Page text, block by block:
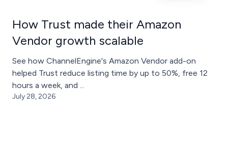
How Trust made their Amazon
Vendor growth scalable
See how ChannelEngine's Amazon Vendor add-on
helped Trust reduce listing time by up to 50%, free 12
hours a week, and ...
July 28, 2026